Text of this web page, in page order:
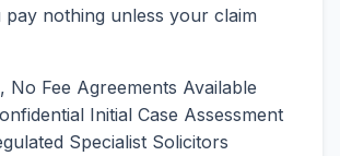
pay nothing unless your claim
No Fee Agreements Available
Initial Case Assessment
Specialist Solicitors